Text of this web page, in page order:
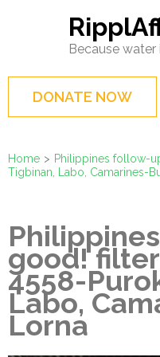
(Press
Enter)
Because water
DONATE NOW
Home > Philippines follow-
Tigbinan, Labo, Camarines-
good!
4558-
Labo,
Lorna